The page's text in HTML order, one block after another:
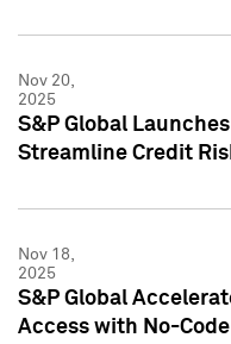
Nov 20,
2025
S&P Global
Streamline Credit
Nov 18,
2025
S&P Global
Access with No-